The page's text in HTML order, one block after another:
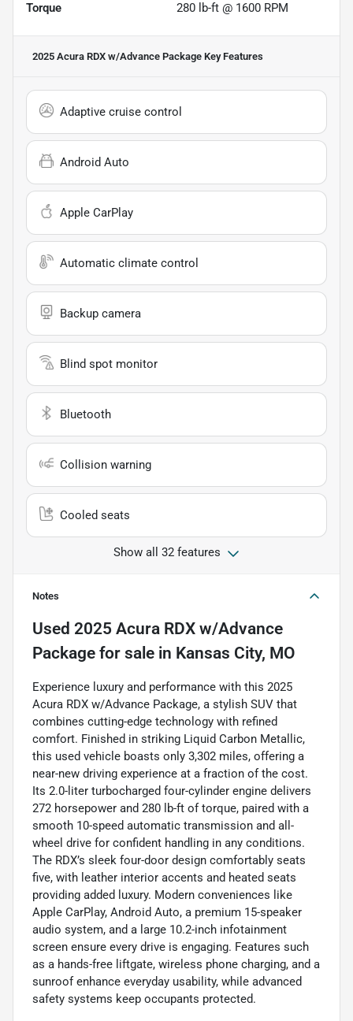
Torque 280 lb-ft @ 1600 RPM
2025 Acura RDX w/Advance Package Key Features
Adaptive cruise control
Android Auto
Apple CarPlay
Automatic climate control
Backup camera
Blind spot monitor
Bluetooth
Collision warning
Cooled seats
Show all 32 features
Notes
Used 2025 Acura RDX w/Advance
Package for sale in Kansas City, MO
Experience luxury and performance with this 2025
Acura RDX w/Advance Package, a stylish SUV that
combines cutting-edge technology with refined
comfort. Finished in striking Liquid Carbon Metallic,
this used vehicle boasts only 3,302 miles, offering a
near-new driving experience at a fraction of the cost.
Its 2.0-liter turbocharged four-cylinder engine delivers
272 horsepower and 280 lb-ft of torque, paired with a
smooth 10-speed automatic transmission and all-
wheel drive for confident handling in any conditions.
The RDX’s sleek four-door design comfortably seats
five, with leather interior accents and heated seats
providing added luxury. Modern conveniences like
Apple CarPlay, Android Auto, a premium 15-speaker
audio system, and a large 10.2-inch infotainment
screen ensure every drive is engaging. Features such
as a hands-free liftgate, wireless phone charging, and a
sunroof enhance everyday usability, while advanced
safety systems keep occupants protected.